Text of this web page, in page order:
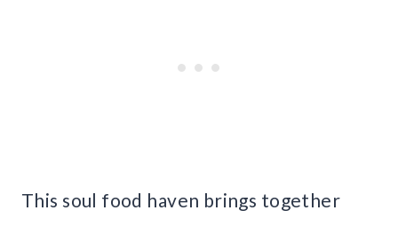
This soul food haven brings together